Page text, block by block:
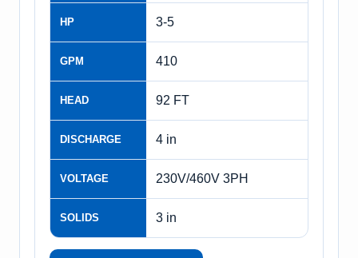
HP 3-5
GPM 410
HEAD 92 FT
DISCHARGE 4 in
VOLTAGE 230V/460V 3PH
SOLIDS 3 in